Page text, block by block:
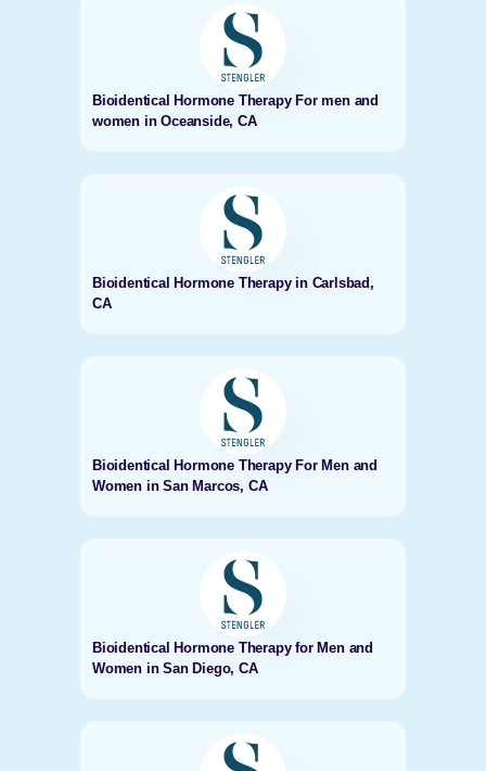
Bioidentical Hormone Therapy For men and
women in Oceanside, CA
Bioidentical Hormone Therapy in Carlsbad,
CA
Bioidentical Hormone Therapy For Men and
Women in San Marcos, CA
Bioidentical Hormone Therapy for Men and
Women in San Diego, CA